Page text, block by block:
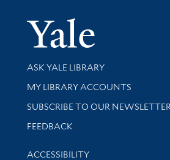
Library Services
ASK YALE LIBRARY
Get research help and support
MY LIBRARY ACCOUNTS
SUBSCRIBE TO OUR NEWSLETTER
Stay updated with library news and
FEEDBACK
Library Information
ACCESSIBILITY